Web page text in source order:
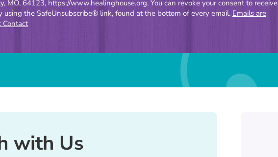
MO, 64123, https://www.healinghouse.org. You can revoke your consent to receive
using the SafeUnsubscribe® link, found at the bottom of every email. Emails are
Contact
with Us